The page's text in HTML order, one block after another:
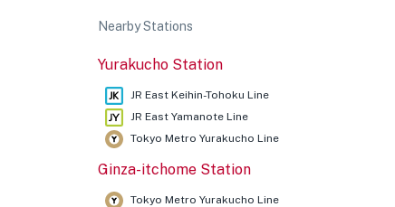
Nearby Stations
Yurakucho Station
JR East Keihin-Tohoku Line
JR East Yamanote Line
Tokyo Metro Yurakucho Line
Ginza-itchome Station
Tokyo Metro Yurakucho Line